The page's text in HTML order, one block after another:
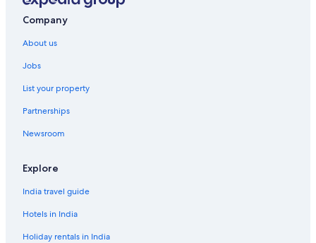
Company
About us
Jobs
List your property
Partnerships
Newsroom
Explore
India travel guide
Hotels in India
Holiday rentals in India